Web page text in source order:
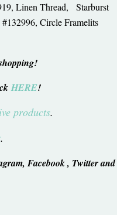
Linen Thread, Starburst
Circle Framelits
HERE!
products.
.
Facebook , Twitter and